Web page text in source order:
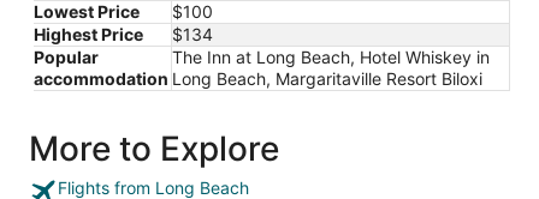
Lowest Price
$100
Highest Price
$134
Popular
accommodation
The Inn at Long Beach, Hotel Whiskey in
Long Beach, Margaritaville Resort Biloxi
More to Explore
Flights from Long Beach